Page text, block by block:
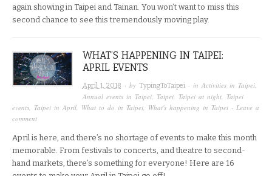
again showing in Taipei and Tainan. You won’t want to miss this
second chance to see this tremendously moving play.
WHAT’S HAPPENING IN TAIPEI:
APRIL EVENTS
April 1, 2018 · by TypingToTaipei · in Activities in Taipei,
Annual events in Taipei, Taipei, Taipei at night, Taipei
events Taipei in April What to do in Taipei What's happening in Taipei · Leave a
comment
April is here, and there’s no shortage of events to make this month
memorable. From festivals to concerts, and theatre to second-
hand markets, there’s something for everyone! Here are 16